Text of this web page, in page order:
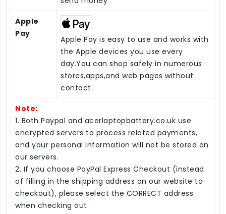
Apple
Pay
Apple Pay is easy to use and works with
the Apple devices you use every
day.You can shop safely in numerous
stores,apps,and web pages without
contact.
Note:
1. Both Paypal and acerlaptopbattery.co.uk use
encrypted servers to process related payments,
and your personal information will not be stored on
our servers.
2. If you choose PayPal Express Checkout (instead
of filling in the shipping address on our website to
checkout), please select the CORRECT address
when checking out.